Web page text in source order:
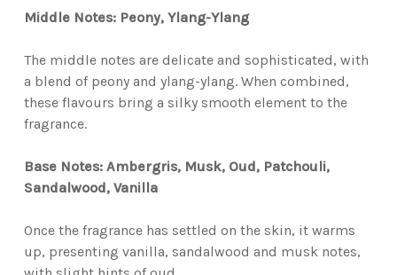
Middle Notes: Peony, Ylang-Ylang
The middle notes are delicate and sophisticated, with
a blend of peony and ylang-ylang. When combined,
these flavours bring a silky smooth element to the
fragrance.
Base Notes: Ambergris, Musk, Oud, Patchouli,
Sandalwood, Vanilla
Once the fragrance has settled on the skin, it warms
up, presenting vanilla, sandalwood and musk notes,